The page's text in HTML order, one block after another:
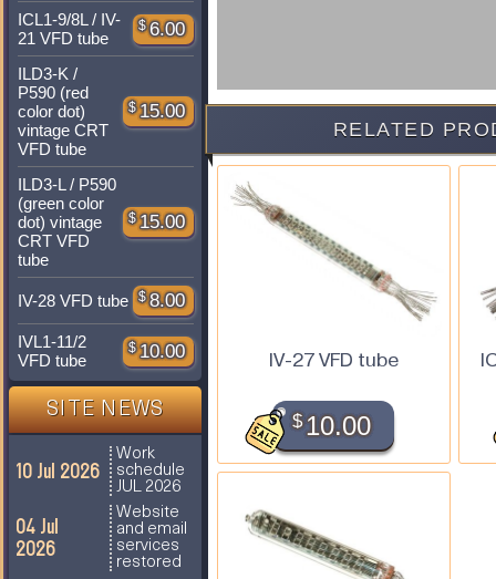
ICL1-9/8L / IV-
21 VFD tube
$ 6.00
ILD3-K /
P590 (red
color dot)
vintage CRT
VFD tube
$ 15.00
ILD3-L / P590
(green color
dot) vintage
CRT VFD
tube
$ 15.00
IV-28 VFD tube $ 8.00
IVL1-11/2
VFD tube
$ 10.00
SITE NEWS
10 Jul 2026
Work
schedule
JUL 2026
04 Jul
2026
Website
and email
services
restored
RELATED
IV-27 VFD tube
$10.00